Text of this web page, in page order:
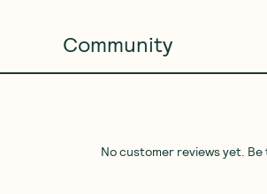
Community
No customer reviews yet.